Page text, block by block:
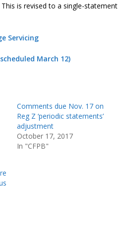
is revised to a single-statement
Servicing
March 12)
Comments due Nov. 17 on
Reg Z ‘periodic statements’
adjustment
October 17, 2017
In "CFPB"